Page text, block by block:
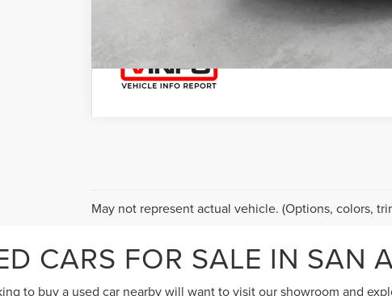
May not represent actual vehicle. (Options, colors,
CARS FOR SALE IN SAN
to buy a used car nearby will want to visit our showroom and